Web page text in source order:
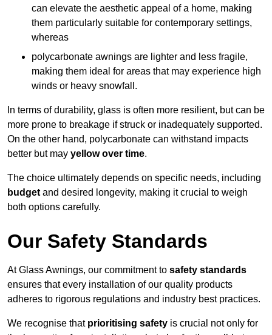
can elevate the aesthetic appeal of a home, making
them particularly suitable for contemporary settings,
whereas
polycarbonate awnings are lighter and less fragile,
making them ideal for areas that may experience high
winds or heavy snowfall.
In terms of durability, glass is often more resilient, but can be
more prone to breakage if struck or inadequately supported.
On the other hand, polycarbonate can withstand impacts
better but may yellow over time.
The choice ultimately depends on specific needs, including
budget and desired longevity, making it crucial to weigh
both options carefully.
Our Safety Standards
At Glass Awnings, our commitment to safety standards
ensures that every installation of our quality products
adheres to rigorous regulations and industry best practices.
We recognise that prioritising safety is crucial not only for